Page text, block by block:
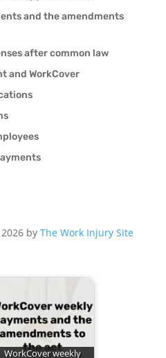
and the amendments
after common law
and WorkCover
by The Work Injury Site
WorkCover weekly